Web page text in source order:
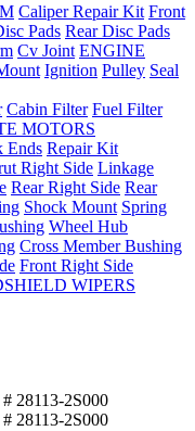
Caliper Repair Kit Front
Pads Rear Disc Pads
Cv Joint ENGINE
Ignition Pulley Seal
Cabin Filter Fuel Filter
MOTORS
Ends Repair Kit
Right Side Linkage
Rear Right Side Rear
Shock Mount Spring
Wheel Hub
Cross Member Bushing
Front Right Side
WIPERS